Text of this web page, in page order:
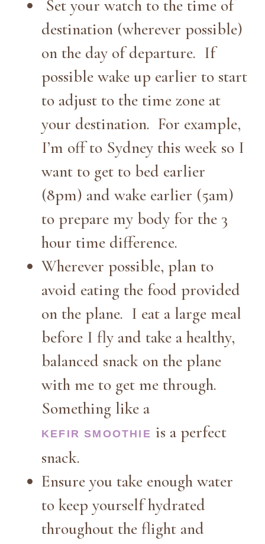
Set your watch to the time of
destination (wherever possible)
on the day of departure. If
possible wake up earlier to start
to adjust to the time zone at
your destination. For example,
I’m off to Sydney this week so I
want to get to bed earlier
(8pm) and wake earlier (5am)
to prepare my body for the 3
hour time difference.
Wherever possible, plan to
avoid eating the food provided
on the plane. I eat a large meal
before I fly and take a healthy,
balanced snack on the plane
with me to get me through.
Something like a
KEFIR SMOOTHIE is a perfect
snack.
Ensure you take enough water
to keep yourself hydrated
throughout the flight and